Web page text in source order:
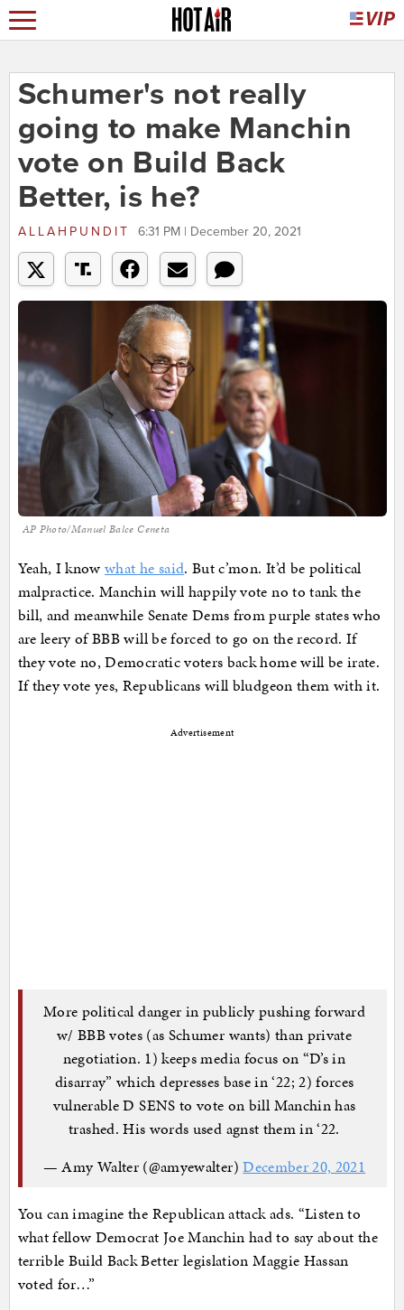
Schumer's not really
going to make Manchin
vote on Build Back
Better, is he?
ALLAHPUNDIT 6:31 PM | December 20, 2021
AP Photo/Manuel Balce Ceneta
Yeah, I knowwhat he said. But c’mon. It’d be political
malpractice. Manchin will happily vote no to tank the
bill, and meanwhile Senate Dems from purple states who
are leery of BBB will be forced to go on the record. If
they vote no, Democratic voters back home will be irate.
If they vote yes, Republicans will bludgeon them with it.
Advertisement
More political danger in publicly pushing forward
w/ BBB votes (as Schumer wants) than private
negotiation. 1) keeps media focus on “D’s in
disarray” which depresses base in ‘22; 2) forces
vulnerable D SENS to vote on bill Manchin has
trashed. His words used agnst them in ‘22.
— Amy Walter (@amyewalter)December 20, 2021
You can imagine the Republican attack ads. “Listen to
what fellow Democrat Joe Manchin had to say about the
terrible Build Back Better legislation Maggie Hassan
voted for…”